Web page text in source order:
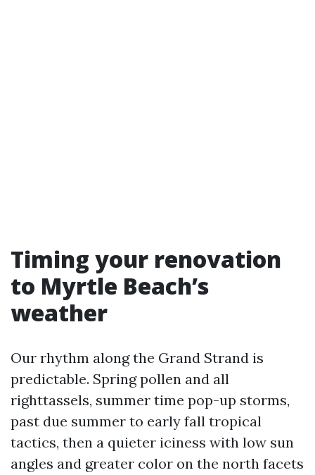
Timing your renovation
to Myrtle Beach’s
weather
Our rhythm along the Grand Strand is
predictable. Spring pollen and all
righttassels, summer time pop-up storms,
past due summer to early fall tropical
tactics, then a quieter iciness with low sun
angles and greater color on the north facets